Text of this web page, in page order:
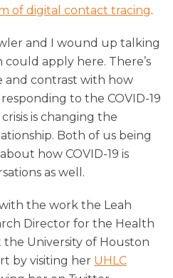
of digital contact tracing.
and I wound up talking
apply here. There’s
and contrast with how
to the COVID-19
is changing the
Both of us being
how COVID-19 is
as well.
the work the Leah
Director for the Health
the University of Houston
by visiting her UHLC